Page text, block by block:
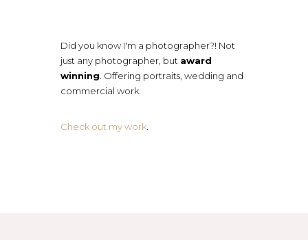
Did you know I'm a photographer?! Not
just any photographer, but award
winning . Offering portraits, wedding and
commercial work.
Check out my work.